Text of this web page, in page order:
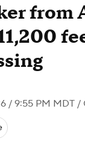
from
/ 9:55 PM MDT /